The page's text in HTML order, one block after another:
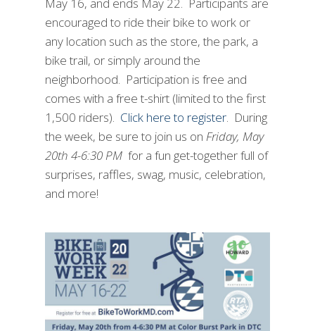
encouraged to ride their bike to work or
any location such as the store, the park, a
bike trail, or simply around the
neighborhood. Participation is free and
comes with a free t-shirt (limited to the first
1,500 riders). Click here to register. During
the week, be sure to join us on Friday, May
20th 4-6:30 PMfor a fun get-together full of
surprises, raffles, swag, music, celebration,
and more!